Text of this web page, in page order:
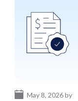
May 8, 2026 by